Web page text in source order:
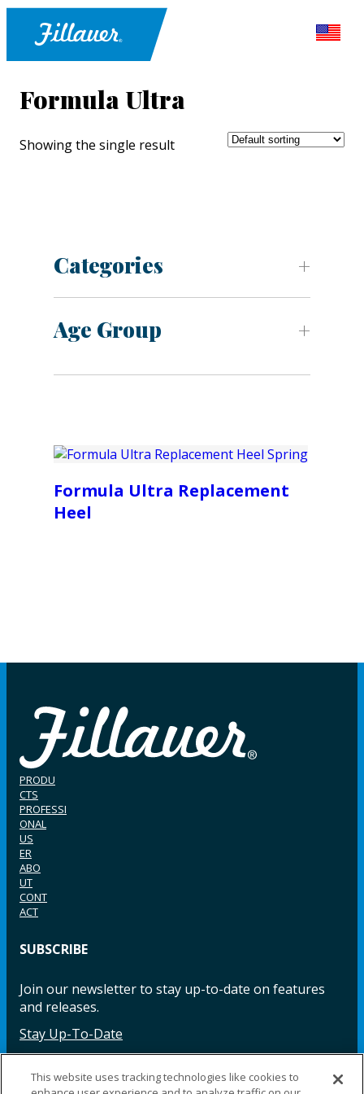
Formula Ultra
Showing the single result
Categories
Age Group
Formula Ultra Replacement
Heel
PRODU
CTS
PROFESSI
ONAL
US
ER
ABO
UT
CONT
ACT
SUBSCRIBE
Join our newsletter to stay up-to-date on features
and releases.
Stay Up-To-Date
This website uses tracking technologies like cookies to